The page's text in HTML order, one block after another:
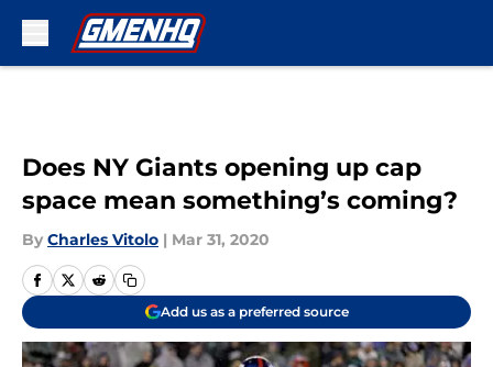
Does NY Giants opening up cap
space mean something’s coming?
By Charles Vitolo | Mar 31, 2020
Add us as a preferred source